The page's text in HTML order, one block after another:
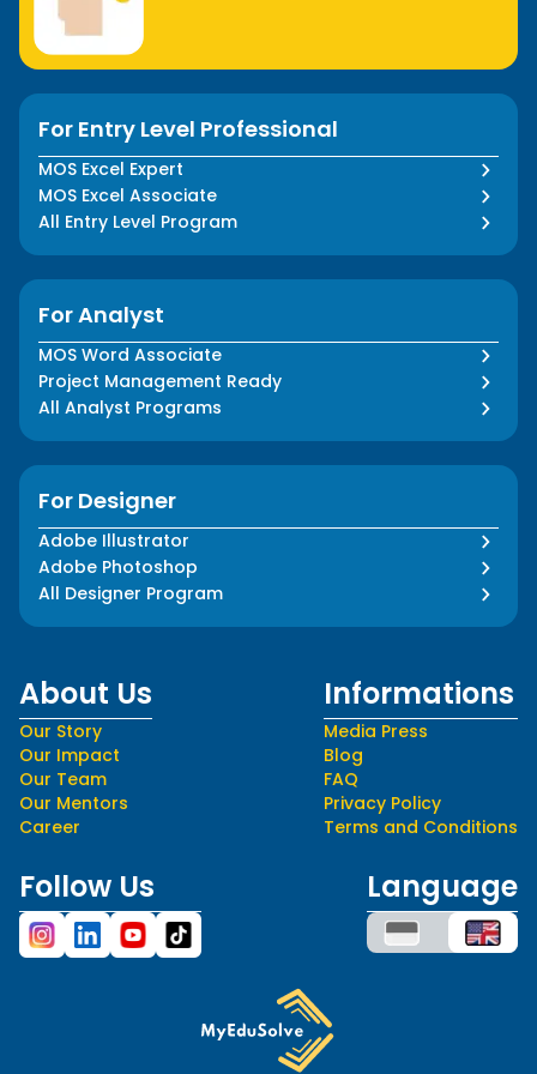
For Entry Level Professional
MOS Excel Expert
MOS Excel Associate
All Entry Level Program
For Analyst
MOS Word Associate
Project Management Ready
All Analyst Programs
For Designer
Adobe Illustrator
Adobe Photoshop
All Designer Program
About Us
Our Story
Our Impact
Our Team
Our Mentors
Career
Informations
Media Press
Blog
FAQ
Privacy Policy
Terms and Conditions
Follow Us Language